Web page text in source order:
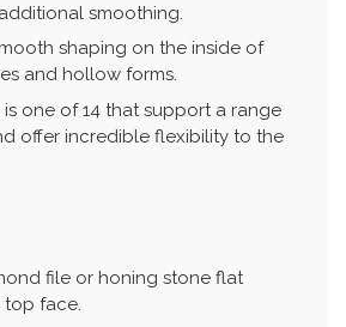
smoothing.
shaping on the inside of
and hollow forms.
is one of 14 that support a range
offer incredible flexibility to the
file or honing stone flat
top face.